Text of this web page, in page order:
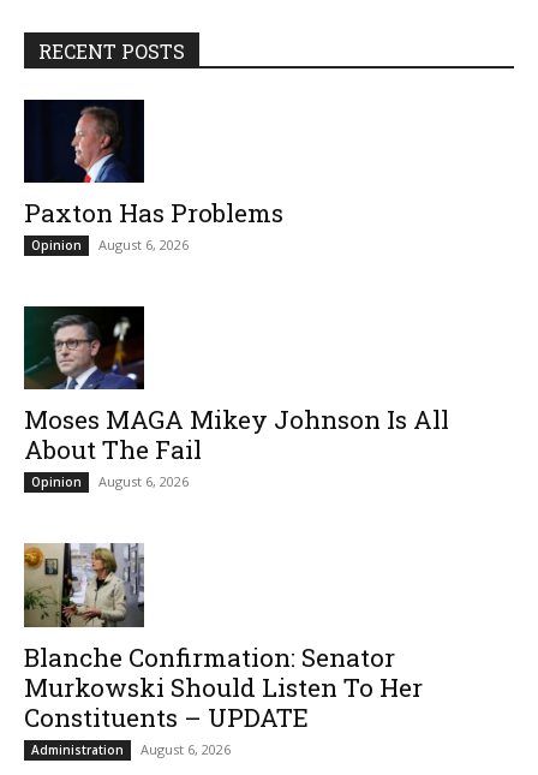
RECENT POSTS
Paxton Has Problems
Opinion August 6, 2026
Moses MAGA Mikey Johnson Is All
About The Fail
Opinion August 6, 2026
Blanche Confirmation: Senator
Murkowski Should Listen To Her
Constituents – UPDATE
Administration August 6, 2026